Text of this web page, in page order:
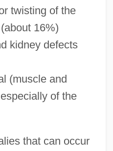
twisting of the
16%)
kidney defects
(muscle and
of the
that can occur